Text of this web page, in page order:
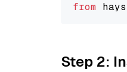
from
Step 2: